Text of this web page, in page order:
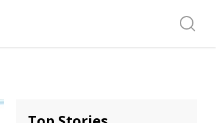
Search